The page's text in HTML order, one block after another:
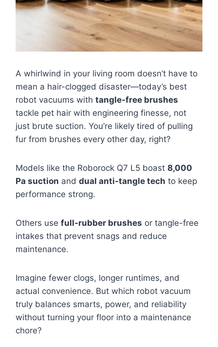
A whirlwind in your living room doesn’t have to
mean a hair-clogged disaster—today’s best
robot vacuums with tangle-free brushes
tackle pet hair with engineering finesse, not
just brute suction. You’re likely tired of pulling
fur from brushes every other day, right?
Models like the Roborock Q7 L5 boast 8,000
Pa suction and dual anti-tangle tech to keep
performance strong.
Others use full-rubber brushes or tangle-free
intakes that prevent snags and reduce
maintenance.
Imagine fewer clogs, longer runtimes, and
actual convenience. But which robot vacuum
truly balances smarts, power, and reliability
without turning your floor into a maintenance
chore?